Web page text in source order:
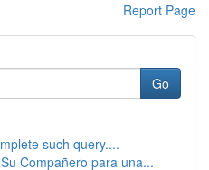
Report Page
Go
such query....
Compañero para una...